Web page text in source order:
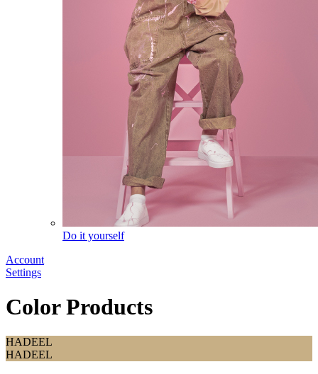
Do it yourself
Account
Settings
Color Products
HADEEL
HADEEL